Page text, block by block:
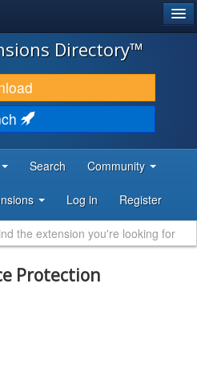
Directory™
Search Community
Log in Register
Protection